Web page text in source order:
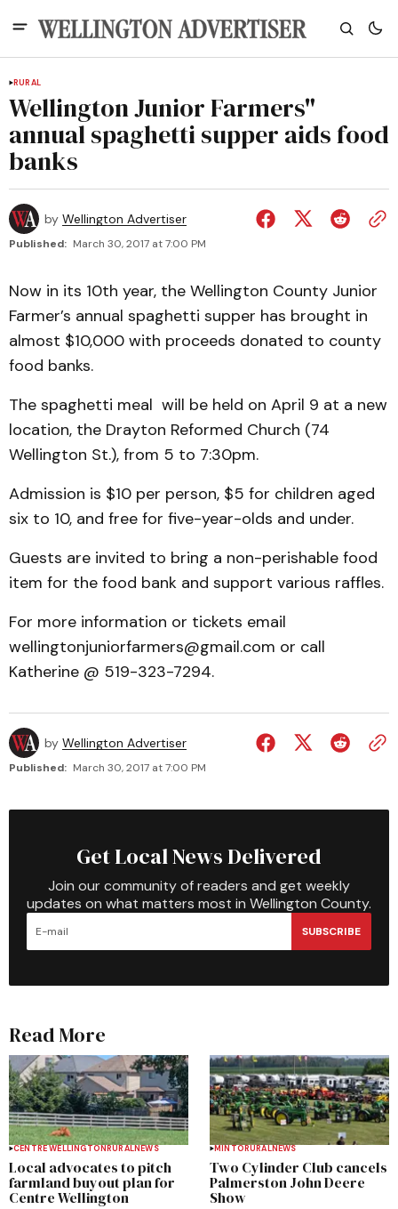
RURAL
Wellington Junior Farmers"
annual spaghetti supper aids food
banks
by Wellington Advertiser
Published: March 30, 2017 at 7:00 PM
Now in its 10th year, the Wellington County Junior
Farmer’s annual spaghetti supper has brought in
almost $10,000 with proceeds donated to county
food banks.
The spaghetti meal will be held on April 9 at a new
location, the Drayton Reformed Church (74
Wellington St.), from 5 to 7:30pm.
Admission is $10 per person, $5 for children aged
six to 10, and free for five-year-olds and under.
Guests are invited to bring a non-perishable food
item for the food bank and support various raffles.
For more information or tickets email
wellingtonjuniorfarmers@gmail.com or call
Katherine @ 519-323-7294.
by Wellington Advertiser
Published: March 30, 2017 at 7:00 PM
Get Local News Delivered
Join our community of readers and get weekly
updates on what matters most in Wellington County.
SUBSCRIBE
Read More
CENTRE WELLINGTONRURALNEWS
Local advocates to pitch
farmland buyout plan for
Centre Wellington
MINTORURALNEWS
Two Cylinder Club cancels
Palmerston John Deere
Show